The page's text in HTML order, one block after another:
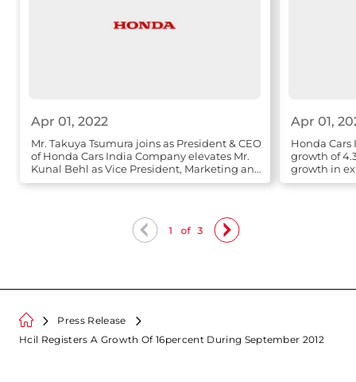
Apr 01, 2022
Mr. Takuya Tsumura joins as President & CEO
of Honda Cars India Company elevates Mr.
Kunal Behl as Vice President, Marketing and
Sales
Apr 01,
Honda Cars
growth of
growth in
1 of 3
Press Release
Hcil Registers A Growth Of 16percent During September 2012